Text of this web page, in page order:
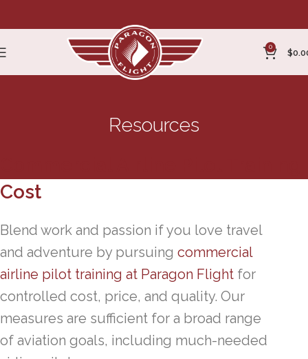
0
$
Resources
Cost
Blend work and passion if you love travel
and adventure by pursuing commercial
airline pilot training at Paragon Flight for
controlled cost, price, and quality. Our
measures are sufficient for a broad range
of aviation goals, including much-needed